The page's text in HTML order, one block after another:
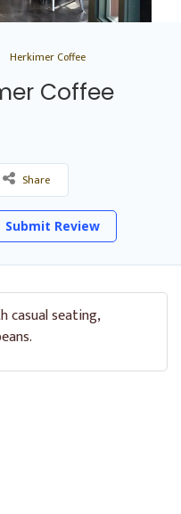
Herkimer Coffee
Coffee
Share
Submit Review
casual seating,